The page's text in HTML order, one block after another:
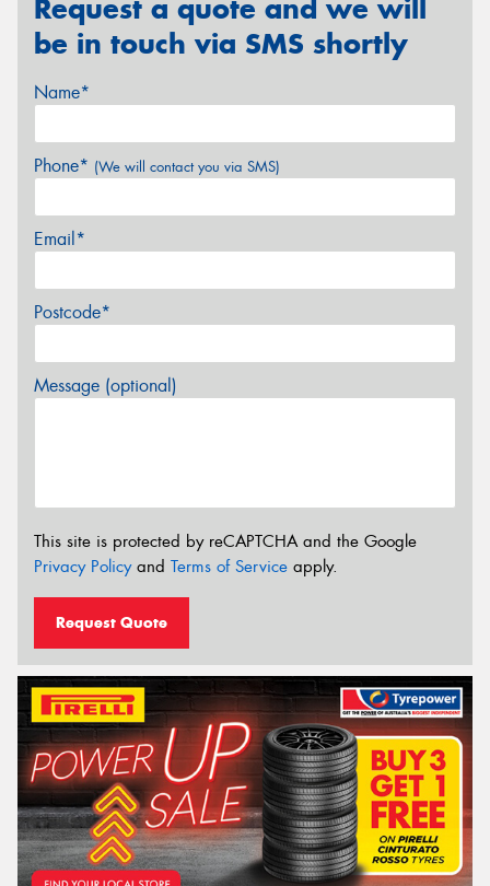
Request a quote and we will
be in touch via SMS shortly
Name*
Phone* (We will contact you via SMS)
Email*
Postcode*
Message (optional)
This site is protected by reCAPTCHA and the Google
Privacy Policyand Terms of Service apply.
Request Quote